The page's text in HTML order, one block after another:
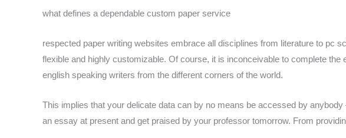
what defines a dependable custom paper service
respected paper writing websites embrace all disciplines from literature to pc
flexible and highly customizable. Of course, it is inconceivable to complete
english speaking writers from the different corners of the world.
This implies that your delicate data can by no means be accessed by
an essay at present and get praised by your professor tomorrow. From